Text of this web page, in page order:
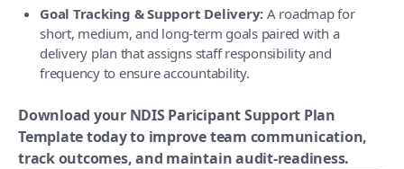
Goal Tracking & Support Delivery: A roadmap for
short, medium, and long-term goals paired with a
delivery plan that assigns staff responsibility and
frequency to ensure accountability.
Download your NDIS Paricipant Support Plan
Template today to improve team communication,
track outcomes, and maintain audit-readiness.